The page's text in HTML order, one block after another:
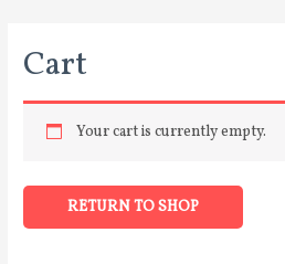
Cart
Your cart is currently empty.
RETURN TO SHOP